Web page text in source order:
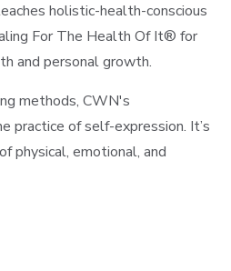
holistic-health-conscious
For The Health Of It®️ for
and personal growth.
methods, CWN's
practice of self-expression. It’s
physical, emotional, and